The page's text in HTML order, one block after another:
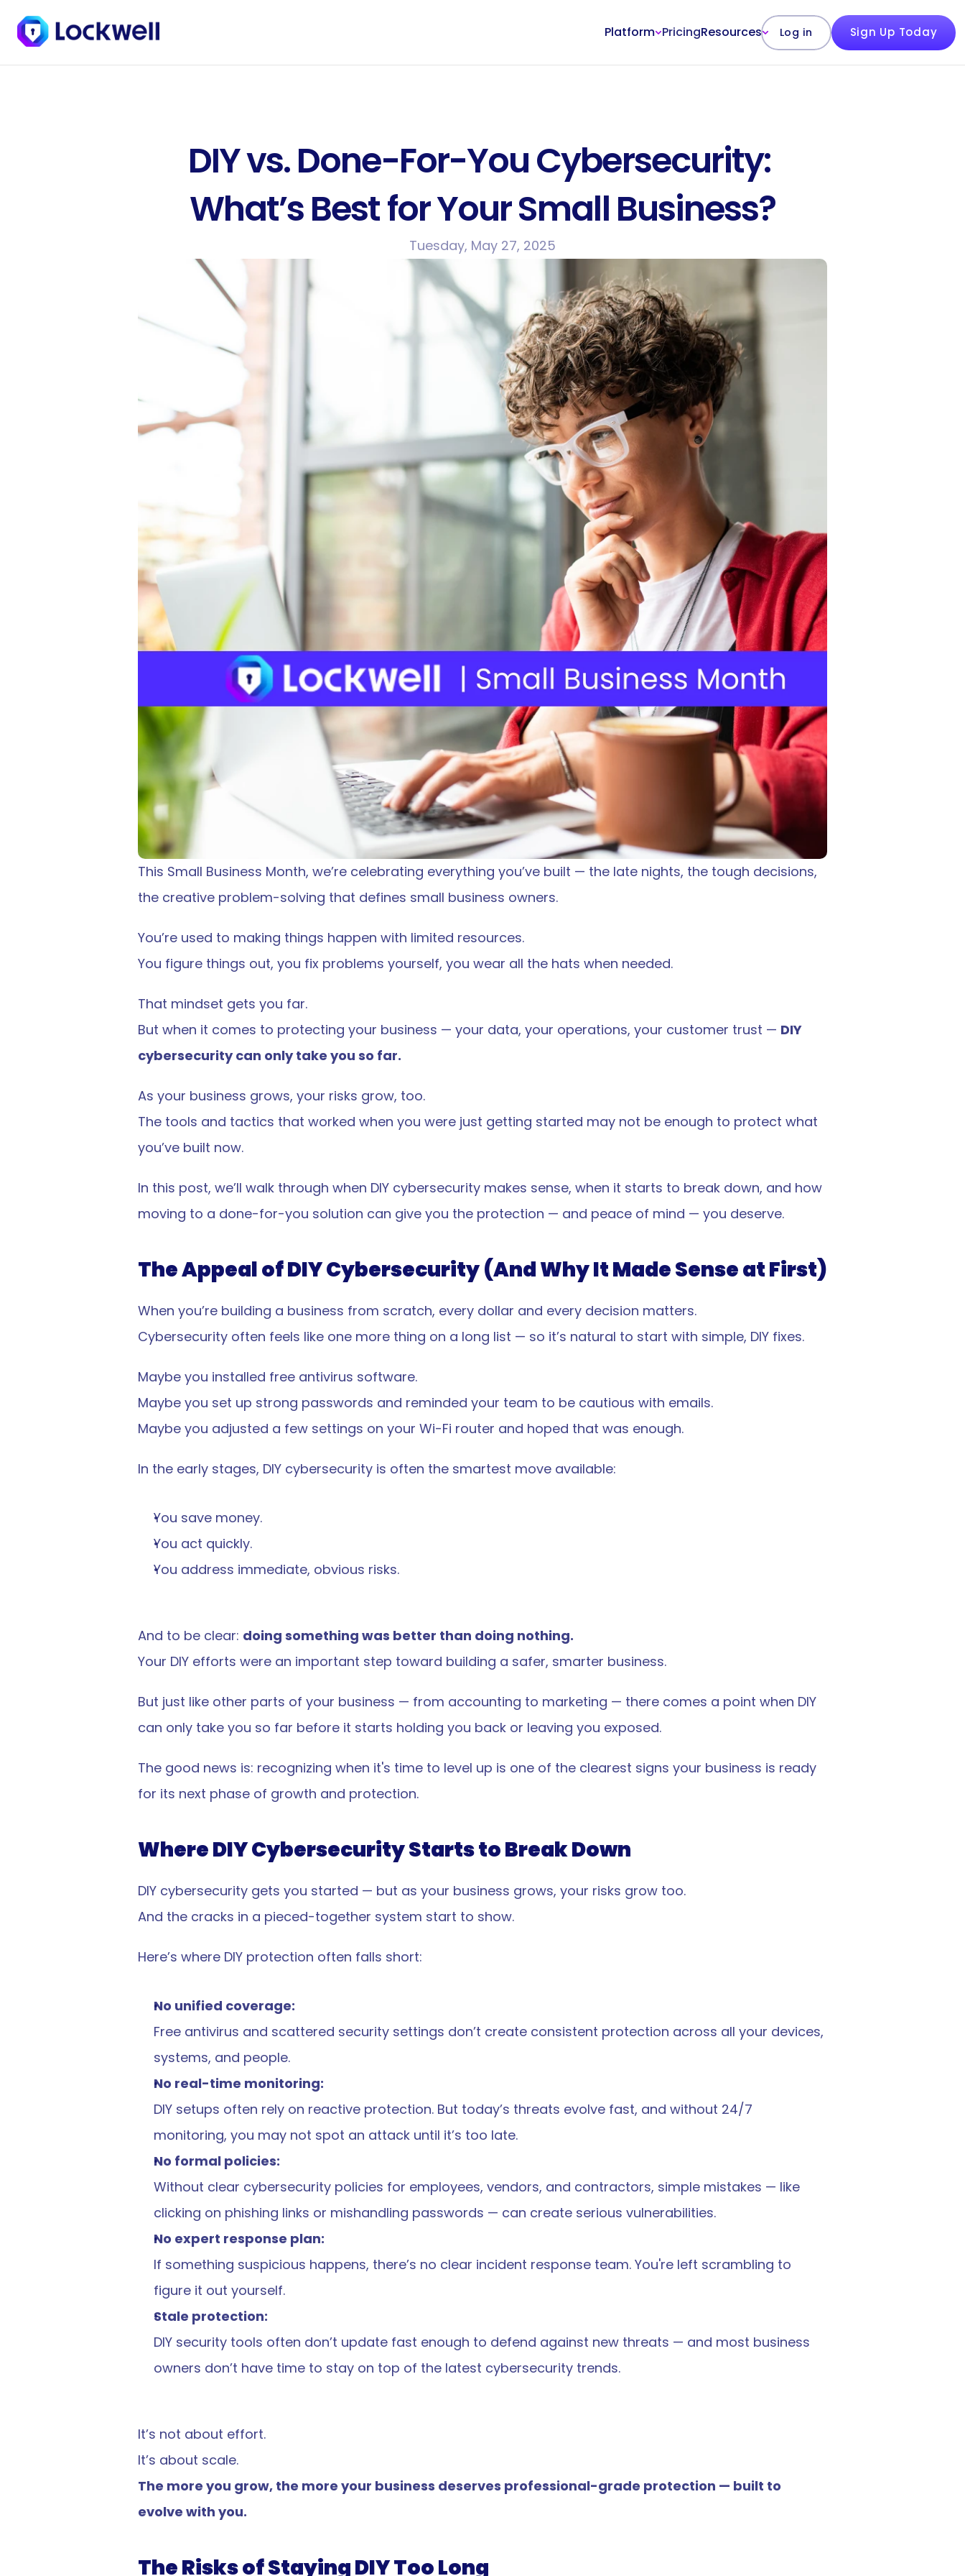
Platform PricingResources Log in Sign Up Today
DIY vs. Done-For-You Cybersecurity:
What’s Best for Your Small Business?
Tuesday, May 27, 2025
This Small Business Month, we’re celebrating everything you’ve built — the late nights, the tough decisions,
the creative problem-solving that defines small business owners.
You’re used to making things happen with limited resources.
You figure things out, you fix problems yourself, you wear all the hats when needed.
That mindset gets you far.
But when it comes to protecting your business — your data, your operations, your customer trust — DIY
cybersecurity can only take you so far.
As your business grows, your risks grow, too.
The tools and tactics that worked when you were just getting started may not be enough to protect what
you’ve built now.
In this post, we’ll walk through when DIY cybersecurity makes sense, when it starts to break down, and how
moving to a done-for-you solution can give you the protection — and peace of mind — you deserve.
The Appeal of DIY Cybersecurity (And Why It Made Sense at First)
When you’re building a business from scratch, every dollar and every decision matters.
Cybersecurity often feels like one more thing on a long list — so it’s natural to start with simple, DIY fixes.
Maybe you installed free antivirus software.
Maybe you set up strong passwords and reminded your team to be cautious with emails.
Maybe you adjusted a few settings on your Wi-Fi router and hoped that was enough.
In the early stages, DIY cybersecurity is often the smartest move available:
You save money.
You act quickly.
You address immediate, obvious risks.
And to be clear: doing something was better than doing nothing.
Your DIY efforts were an important step toward building a safer, smarter business.
But just like other parts of your business — from accounting to marketing — there comes a point when DIY
can only take you so far before it starts holding you back or leaving you exposed.
The good news is: recognizing when it's time to level up is one of the clearest signs your business is ready
for its next phase of growth and protection.
Where DIY Cybersecurity Starts to Break Down
DIY cybersecurity gets you started — but as your business grows, your risks grow too.
And the cracks in a pieced-together system start to show.
Here’s where DIY protection often falls short:
No unified coverage:
Free antivirus and scattered security settings don’t create consistent protection across all your devices,
systems, and people.
No real-time monitoring:
DIY setups often rely on reactive protection. But today’s threats evolve fast, and without 24/7
monitoring, you may not spot an attack until it’s too late.
No formal policies:
Without clear cybersecurity policies for employees, vendors, and contractors, simple mistakes — like
clicking on phishing links or mishandling passwords — can create serious vulnerabilities.
No expert response plan:
If something suspicious happens, there’s no clear incident response team. You're left scrambling to
figure it out yourself.
Stale protection:
DIY security tools often don’t update fast enough to defend against new threats — and most business
owners don’t have time to stay on top of the latest cybersecurity trends.
It’s not about effort.
It’s about scale.
The more you grow, the more your business deserves professional-grade protection — built to
evolve with you.
The Risks of Staying DIY Too Long